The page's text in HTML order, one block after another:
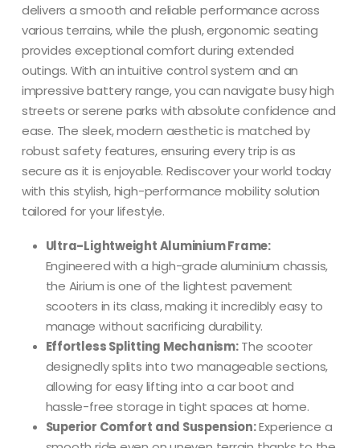
delivers a smooth and reliable performance across
various terrains, while the plush, ergonomic seating
provides exceptional comfort during extended
outings. With an intuitive control system and an
impressive battery range, you can navigate busy high
streets or serene parks with absolute confidence and
ease. The sleek, modern aesthetic is matched by
robust safety features, ensuring every trip is as
secure as it is enjoyable. Rediscover your world today
with this stylish, high-performance mobility solution
tailored for your lifestyle.
Ultra-Lightweight Aluminium Frame:
Engineered with a high-grade aluminium chassis,
the Airium is one of the lightest pavement
scooters in its class, making it incredibly easy to
manage without sacrificing durability.
Effortless Splitting Mechanism:The scooter
designedly splits into two manageable sections,
allowing for easy lifting into a car boot and
hassle-free storage in tight spaces at home.
Superior Comfort and Suspension:Experience a